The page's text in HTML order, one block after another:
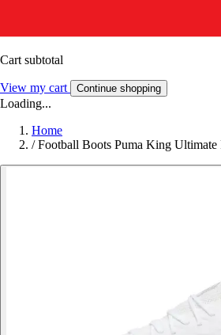
Cart subtotal
View my cart Continue shopping
Loading...
Home
/ Football Boots Puma King